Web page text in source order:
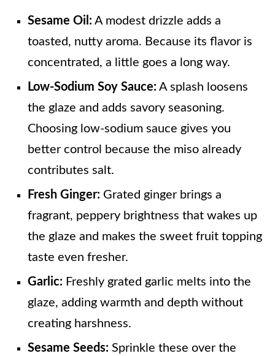
Sesame Oil: A modest drizzle adds a
toasted, nutty aroma. Because its flavor is
concentrated, a little goes a long way.
Low-Sodium Soy Sauce: A splash loosens
the glaze and adds savory seasoning.
Choosing low-sodium sauce gives you
better control because the miso already
contributes salt.
Fresh Ginger: Grated ginger brings a
fragrant, peppery brightness that wakes up
the glaze and makes the sweet fruit topping
taste even fresher.
Garlic: Freshly grated garlic melts into the
glaze, adding warmth and depth without
creating harshness.
Sesame Seeds: Sprinkle these over the